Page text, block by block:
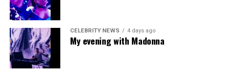
CELEBRITY NEWS 4 days ago
My evening with Madonna